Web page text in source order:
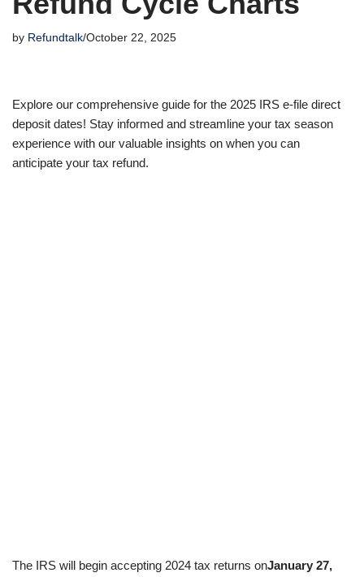
by Refundtalk October 22, 2025
Explore our comprehensive guide for the 2025 IRS e-file direct
deposit dates! Stay informed and streamline your tax season
experience with our valuable insights on when you can
anticipate your tax refund.
The IRS will begin accepting 2024 tax returns onJanuary 27,